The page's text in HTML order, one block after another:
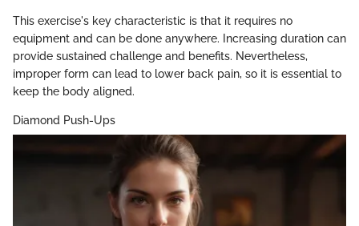
This exercise's key characteristic is that it requires no
equipment and can be done anywhere. Increasing duration can
provide sustained challenge and benefits. Nevertheless,
improper form can lead to lower back pain, so it is essential to
keep the body aligned.
Diamond Push-Ups